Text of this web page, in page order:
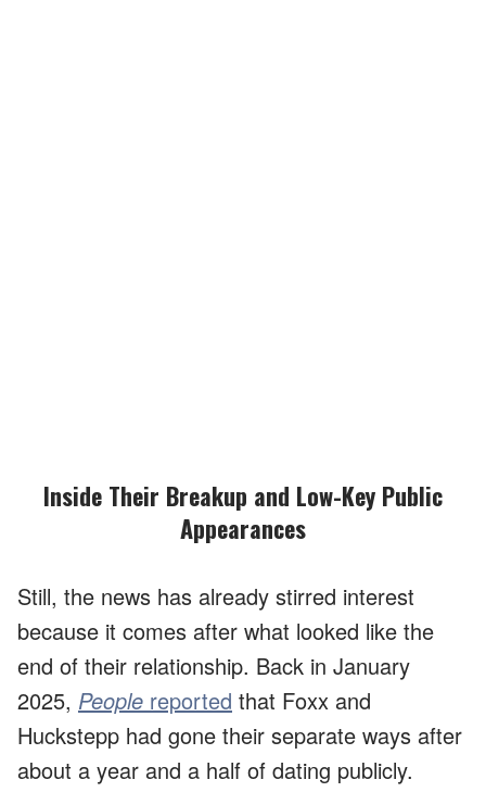
Inside Their Breakup and Low-Key Public
Appearances
Still, the news has already stirred interest
because it comes after what looked like the
end of their relationship. Back in January
2025, People reported that Foxx and
Huckstepp had gone their separate ways after
about a year and a half of dating publicly.